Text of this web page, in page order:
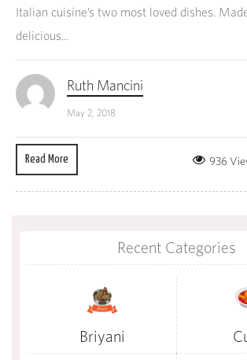
Italian cuisine’s two most loved dishes.
delicious...
Ruth Mancini
May 2, 2018
Read More 936
Recent Categories
Briyani